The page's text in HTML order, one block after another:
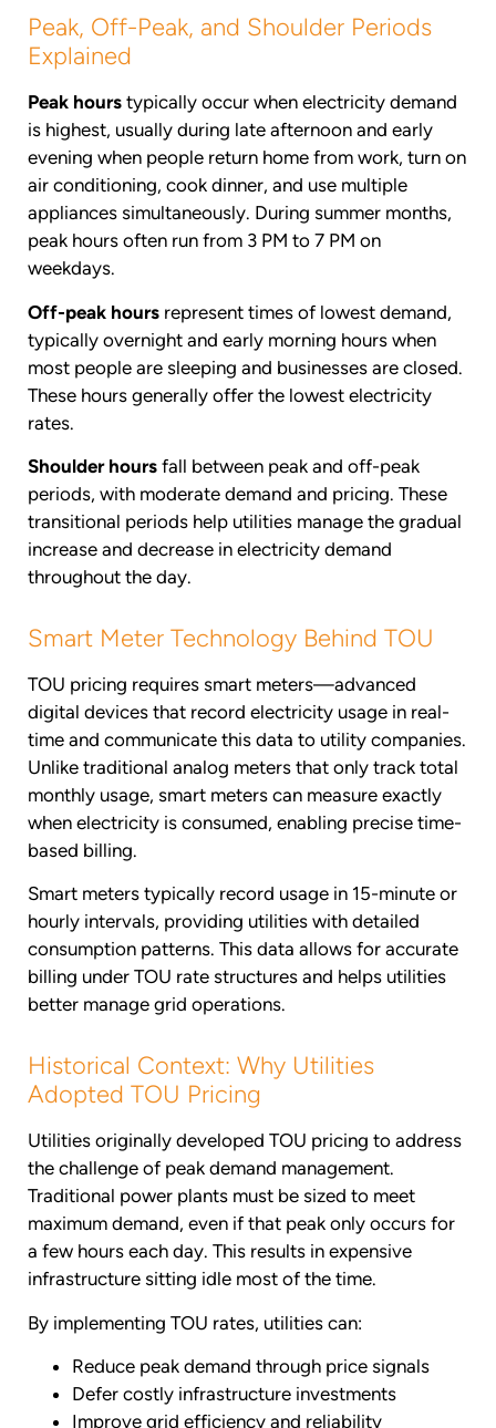
Peak, Off-Peak, and Shoulder Periods
Explained
Peak hours typically occur when electricity demand
is highest, usually during late afternoon and early
evening when people return home from work, turn on
air conditioning, cook dinner, and use multiple
appliances simultaneously. During summer months,
peak hours often run from 3 PM to 7 PM on
weekdays.
Off-peak hours represent times of lowest demand,
typically overnight and early morning hours when
most people are sleeping and businesses are closed.
These hours generally offer the lowest electricity
rates.
Shoulder hours fall between peak and off-peak
periods, with moderate demand and pricing. These
transitional periods help utilities manage the gradual
increase and decrease in electricity demand
throughout the day.
Smart Meter Technology Behind TOU
TOU pricing requires smart meters—advanced
digital devices that record electricity usage in real-
time and communicate this data to utility companies.
Unlike traditional analog meters that only track total
monthly usage, smart meters can measure exactly
when electricity is consumed, enabling precise time-
based billing.
Smart meters typically record usage in 15-minute or
hourly intervals, providing utilities with detailed
consumption patterns. This data allows for accurate
billing under TOU rate structures and helps utilities
better manage grid operations.
Historical Context: Why Utilities
Adopted TOU Pricing
Utilities originally developed TOU pricing to address
the challenge of peak demand management.
Traditional power plants must be sized to meet
maximum demand, even if that peak only occurs for
a few hours each day. This results in expensive
infrastructure sitting idle most of the time.
By implementing TOU rates, utilities can:
Reduce peak demand through price signals
Defer costly infrastructure investments
Improve grid efficiency and reliability